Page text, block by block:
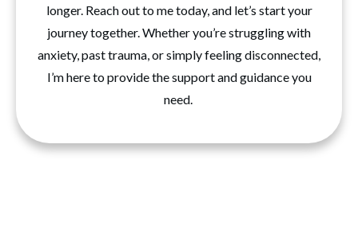
longer. Reach out to me today, and let’s start your
journey together. Whether you’re struggling with
anxiety, past trauma, or simply feeling disconnected,
I’m here to provide the support and guidance you
need.